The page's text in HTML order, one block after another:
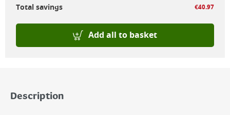
Total savings €40.97
Add all to basket
Description